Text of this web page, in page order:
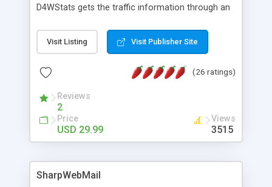
D4WStats gets the traffic information through an
and register the real user visits creating a lot of
useful reports designed to marketing and search
packed as Dreamweaver extension allowing to be
menu. The requirements and server load are
minimums.
Visit Listing Visit Publisher Site
(26 ratings)
Reviews
2
Price
USD 29.99
Views
3515
SharpWebMail